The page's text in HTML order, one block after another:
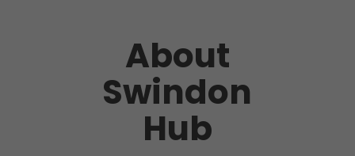
About
Swindon
Hub